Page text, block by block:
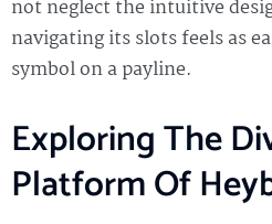
not neglect the intuitive
navigating its slots feels as
symbol on a payline.
Exploring The
Platform Of